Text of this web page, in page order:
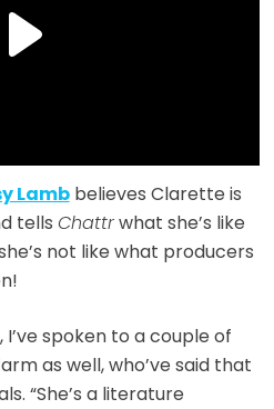
Lambbelieves Clarette is
tells Chattrwhat she’s like
not like what producers
spoken to a couple of
as well, who’ve said that
“She’s a literature